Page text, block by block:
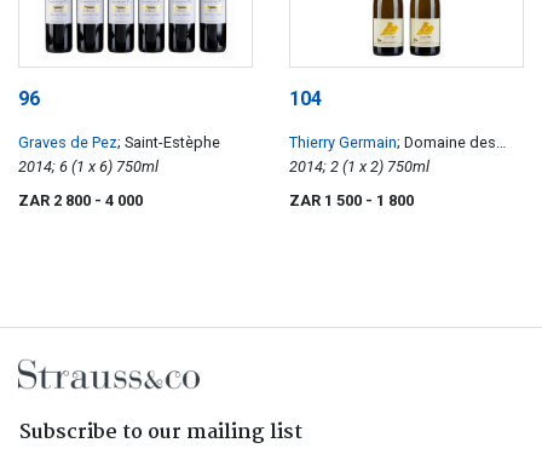
96
Graves de Pez; Saint-Estèphe
2014; 6 (1 x 6) 750ml
ZAR 2 800 - 4 000
104
Thierry Germain; Domaine des
Roches Neuves Clos de l'Echelier
Saumur Blanc
2014; 2 (1 x 2) 750ml
ZAR 1 500 - 1 800
Subscribe to our mailing list